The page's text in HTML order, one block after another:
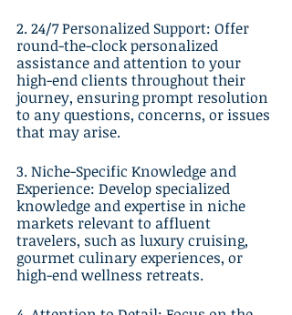
2. 24/7 Personalized Support: Offer
round-the-clock personalized
assistance and attention to your
high-end clients throughout their
journey, ensuring prompt resolution
to any questions, concerns, or issues
that may arise.
3. Niche-Specific Knowledge and
Experience: Develop specialized
knowledge and expertise in niche
markets relevant to affluent
travelers, such as luxury cruising,
gourmet culinary experiences, or
high-end wellness retreats.